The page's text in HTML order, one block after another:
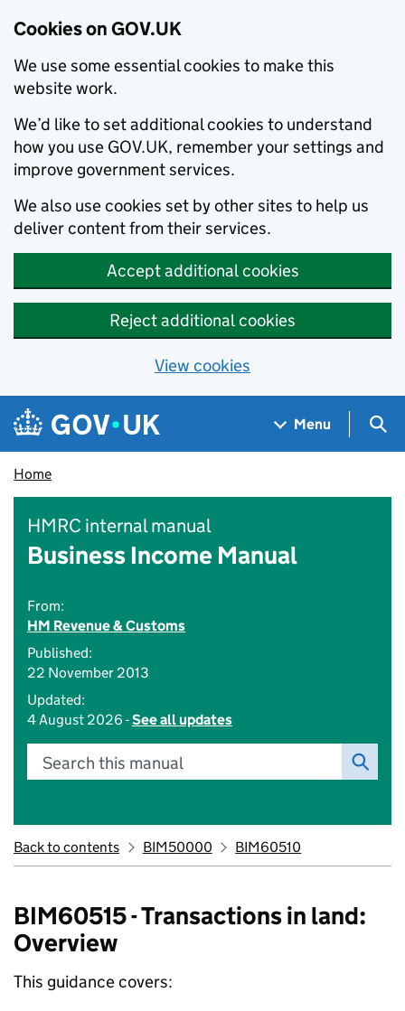
Cookies on GOV.UK
We use some essential cookies to make this
website work.
We’d like to set additional cookies to understand
how you use GOV.UK, remember your settings and
improve government services.
We also use cookies set by other sites to help us
deliver content from their services.
Accept additional cookies
Reject additional cookies
View cookies
Skip to main content
Navigation menu
Menu
Home
HMRC internal manual
Business Income Manual
From:
HM Revenue & Customs
Published:
22 November 2013
Updated:
4 August 2026 -See all updates
Search this manual
Back to contents BIM50000 BIM60510
BIM60515 - Transactions in land:
Overview
This guidance covers: